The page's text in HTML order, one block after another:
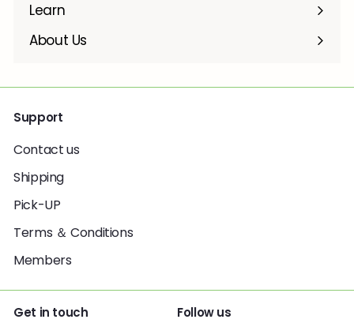
Learn
About Us
Support
Contact us
Shipping
Pick-UP
Terms ＆ Conditions
Members
Get in touch Follow us